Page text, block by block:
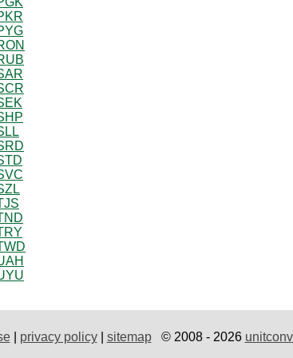
| privacy policy| sitemap© 2008 - 2026